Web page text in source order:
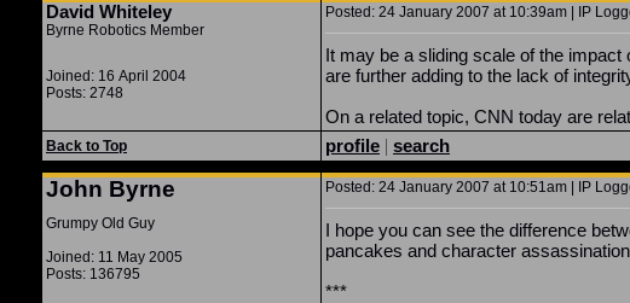
David Whiteley
Byrne Robotics Member
Joined: 16 April 2004
Posts: 2748
Posted: 24 January 2007 at 10:39am | IP
It may be a sliding scale of the
are further adding to the lack of
On a related topic, CNN today are
Back to Top profile | search
John Byrne
Grumpy Old Guy
Joined: 11 May 2005
Posts: 136795
Posted: 24 January 2007 at 10:51am | IP
I hope you can see the difference
pancakes and character
***